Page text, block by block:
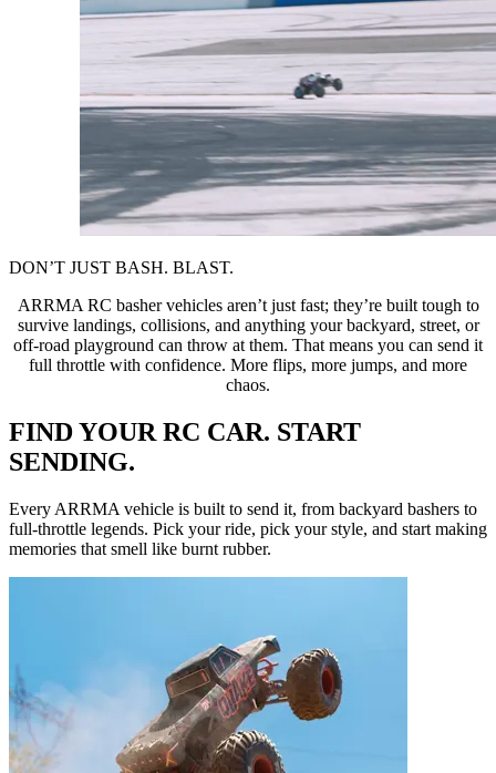
DON’T JUST BASH. BLAST.
ARRMA RC basher vehicles aren’t just fast; they’re built tough to
survive landings, collisions, and anything your backyard, street, or
off-road playground can throw at them. That means you can send it
full throttle with confidence. More flips, more jumps, and more
chaos.
FIND YOUR RC CAR. START
SENDING.
Every ARRMA vehicle is built to send it, from backyard bashers to
full-throttle legends. Pick your ride, pick your style, and start making
memories that smell like burnt rubber.